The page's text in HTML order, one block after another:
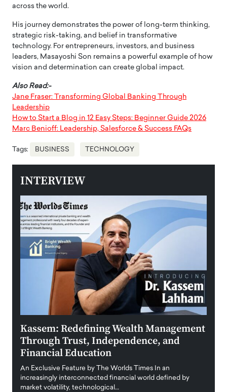
across the world.
His journey demonstrates the power of long-term thinking,
strategic risk-taking, and belief in transformative
technology. For entrepreneurs, investors, and business
leaders, Masayoshi Son remains a powerful example of how
vision and determination can create global impact.
Also Read:-
Jane Fraser: Transforming Global Banking Through
Leadership
How to Start a Blog in 12 Easy Steps: Beginner Guide 2026
Marc Benioff: Leadership, Salesforce & Success FAQs
Tags: BUSINESS TECHNOLOGY
INTERVIEW
Kassem: Redefining Wealth Management
Through Trust, Independence, and
Financial Education
An Exclusive Feature by The Worlds Times In an
increasingly interconnected financial world defined by
market volatility, technological…